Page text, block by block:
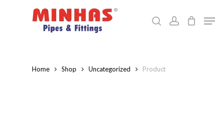
searchaccount
Home Shop Uncategorized Product